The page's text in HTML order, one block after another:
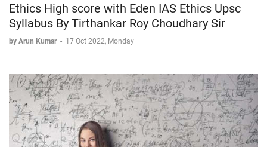
Ethics High score with Eden IAS Ethics Upsc
Syllabus By Tirthankar Roy Choudhary Sir
by Arun Kumar - 17 Oct 2022, Monday